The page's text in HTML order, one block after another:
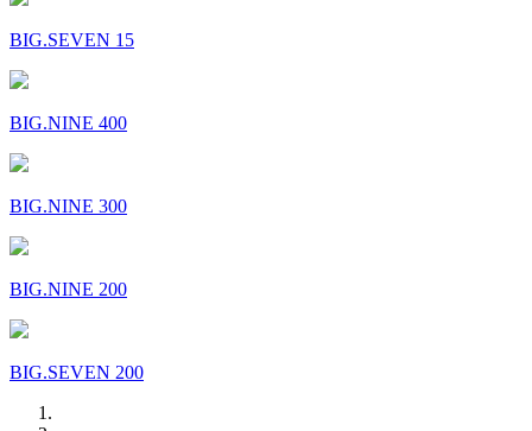
BIG.SEVEN 15
BIG.NINE 400
BIG.NINE 300
BIG.NINE 200
BIG.SEVEN 200